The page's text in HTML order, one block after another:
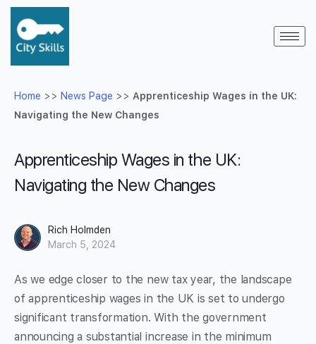
Home >> News Page >> Apprenticeship Wages in the UK:
Navigating the New Changes
Apprenticeship Wages in the UK:
Navigating the New Changes
Rich Holmden
March 5, 2024
As we edge closer to the new tax year, the landscape
of apprenticeship wages in the UK is set to undergo
significant transformation. With the government
announcing a substantial increase in the minimum